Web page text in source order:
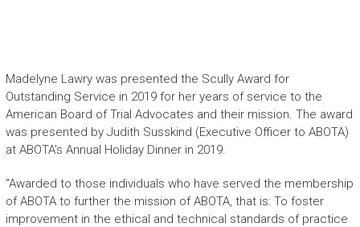
Madelyne Lawry was presented the Scully Award for
Outstanding Service in 2019 for her years of service to the
American Board of Trial Advocates and their mission. The award
was presented by Judith Susskind (Executive Officer to ABOTA)
at ABOTA’s Annual Holiday Dinner in 2019.
“Awarded to those individuals who have served the membership
of ABOTA to further the mission of ABOTA, that is: To foster
improvement in the ethical and technical standards of practice